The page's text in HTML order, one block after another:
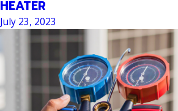
HEATER
July 23, 2023